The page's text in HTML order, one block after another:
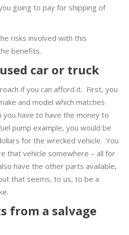
going to pay for shipping of
risks involved with this
benefits.
car or truck
if you can afford it. First, you
and model which matches
you have to have the money to
pump example, you would be
for the wrecked vehicle. You
that vehicle somewhere – all for
have the other parts available,
that seems, to us, to be a
from a salvage